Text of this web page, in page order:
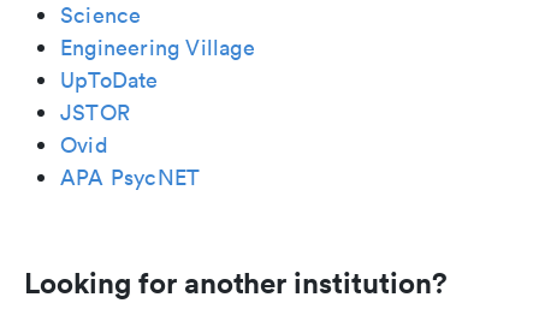
Science
Engineering Village
UpToDate
JSTOR
Ovid
APA PsycNET
Looking for another institution?